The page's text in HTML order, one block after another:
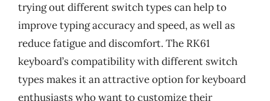
trying out different switch types can help to
improve typing accuracy and speed, as well as
reduce fatigue and discomfort. The RK61
keyboard’s compatibility with different switch
types makes it an attractive option for keyboard
enthusiasts who want to customize their